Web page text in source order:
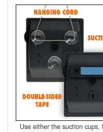
Use either the suction